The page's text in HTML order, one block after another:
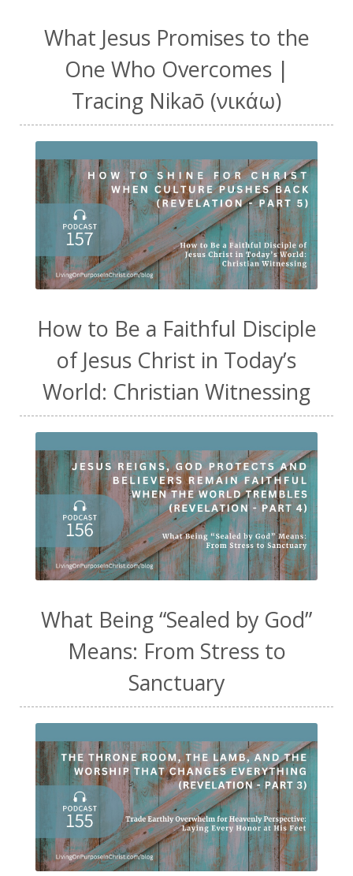
What Jesus Promises to the
One Who Overcomes |
Tracing Nikaō (νικάω)
How to Be a Faithful Disciple
of Jesus Christ in Today’s
World: Christian Witnessing
What Being “Sealed by God”
Means: From Stress to
Sanctuary